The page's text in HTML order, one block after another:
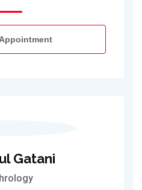
Gatani